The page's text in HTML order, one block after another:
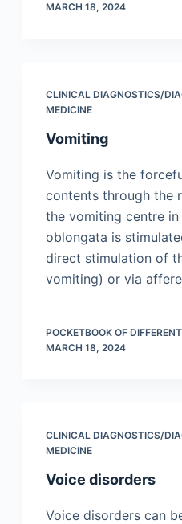
MARCH 18, 2024
CLINICAL DIAGNOSTICS/​
MEDICINE
Vomiting
Vomiting is the
contents through the
the vomiting centre in
oblongata is
direct stimulation of
vomiting) or via
POCKETBOOK OF
MARCH 18, 2024
CLINICAL DIAGNOSTICS/​
MEDICINE
Voice disorders
Voice disorders can